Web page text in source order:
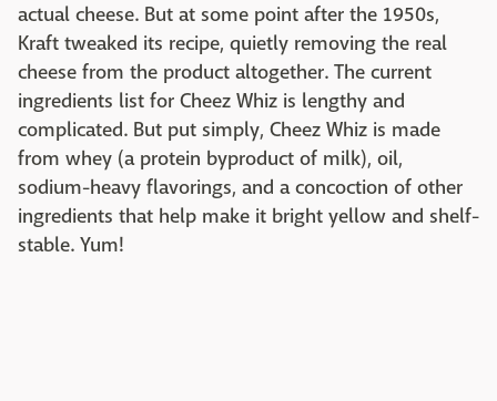
actual cheese. But at some point after the 1950s,
Kraft tweaked its recipe, quietly removing the real
cheese from the product altogether. The current
ingredients list for Cheez Whiz is lengthy and
complicated. But put simply, Cheez Whiz is made
from whey (a protein byproduct of milk), oil,
sodium-heavy flavorings, and a concoction of other
ingredients that help make it bright yellow and shelf-
stable. Yum!